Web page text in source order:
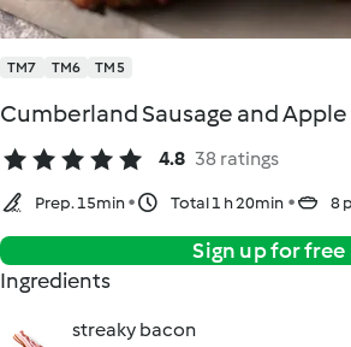
TM7 TM6 TM5
Cumberland Sausage and
4.8 38 ratings
Prep. 15min Total 1 h 20min 8
Sign up for free
Ingredients
streaky bacon